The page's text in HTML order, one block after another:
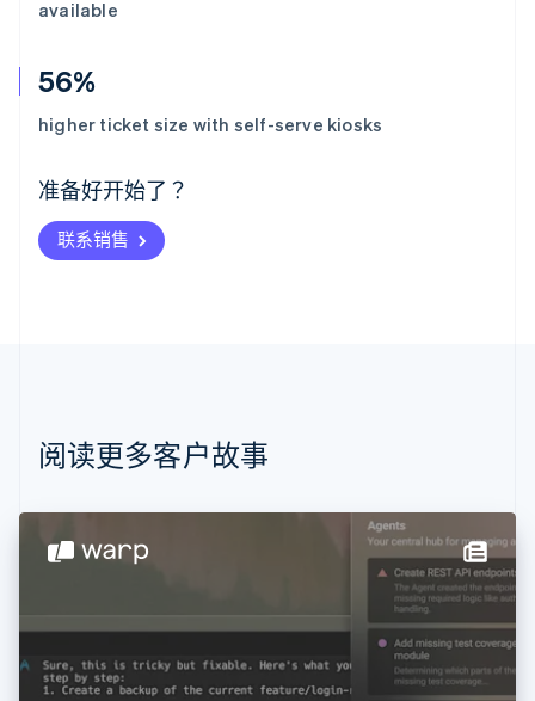
available
56%
higher ticket size with self-serve kiosks
准备好开始了？
联系销售
阅读更多客户故事
阿联酋
爱尔兰
爱沙尼亚
English
奥地利
Deutsch English
Nederlands Français Deutsch
波兰
丹麦
English
德国
FrançaisEnglish
芬兰
EnglishSvenska